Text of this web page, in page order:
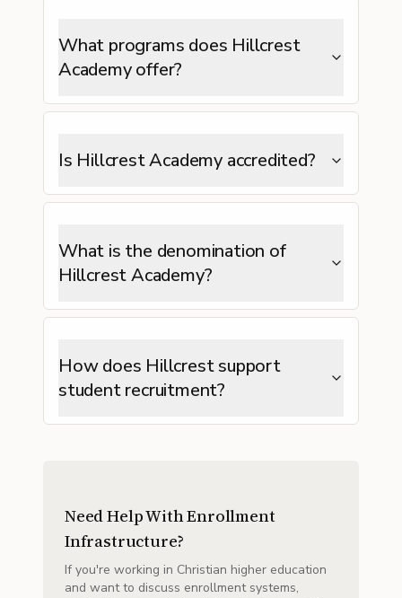
What programs does Hillcrest
Academy offer?
Is Hillcrest Academy accredited?
What is the denomination of
Hillcrest Academy?
How does Hillcrest support
student recruitment?
Need Help With Enrollment
Infrastructure?
If you're working in Christian higher education
and want to discuss enrollment systems,